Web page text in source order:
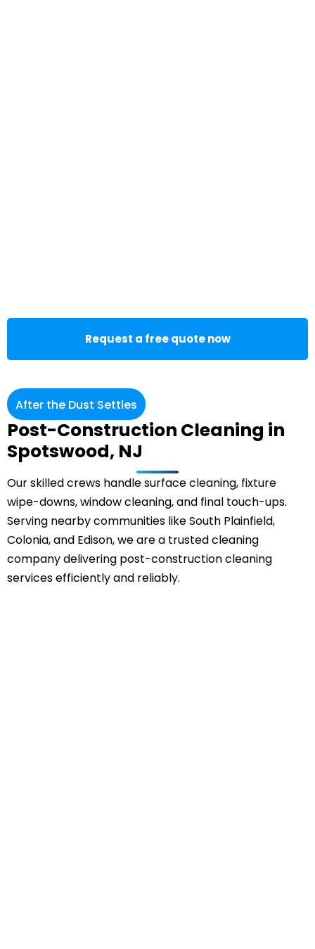
Request a free quote now
After the Dust Settles
Post-Construction Cleaning in
Spotswood, NJ
Our skilled crews handle surface cleaning, fixture
wipe-downs, window cleaning, and final touch-ups.
Serving nearby communities like South Plainfield,
Colonia, and Edison, we are a trusted cleaning
company delivering post-construction cleaning
services efficiently and reliably.